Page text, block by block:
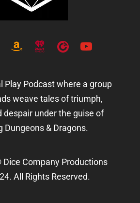
amazoniheartradioplayerfmyoutube
Play Podcast where a group
weave tales of triumph,
despair under the guise of
Dungeons & Dragons.
Company Productions
All Rights Reserved.